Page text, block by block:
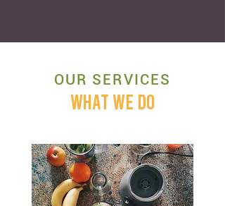
OUR SERVICES
WHAT WE DO